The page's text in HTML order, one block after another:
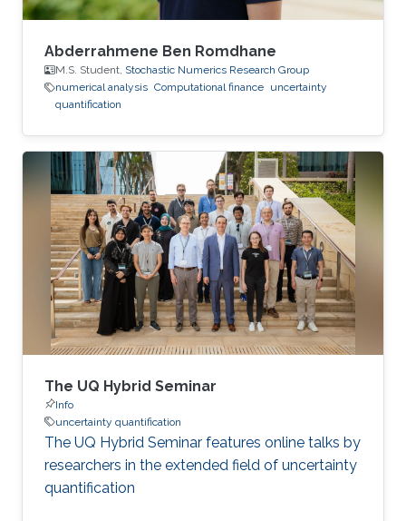
Abderrahmene Ben Romdhane
M.S. Student, Stochastic Numerics Research Group
numerical analysis Computational finance uncertainty
quantification
The UQ Hybrid Seminar
Info
uncertainty quantification
The UQ Hybrid Seminar features online talks by
researchers in the extended field of uncertainty
quantification